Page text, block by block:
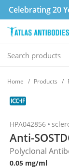
Celebrating 20
Home Products
HPA042856
Anti-
Polyclonal
0.05 mg/ml